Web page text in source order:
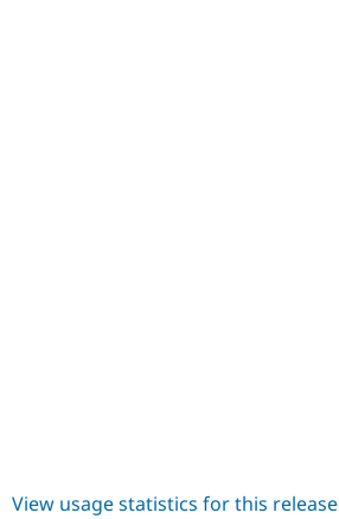
View usage statistics for this release